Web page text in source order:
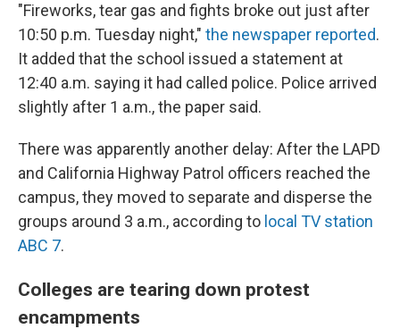
"Fireworks, tear gas and fights broke out just after
10:50 p.m. Tuesday night," the newspaper reported.
It added that the school issued a statement at
12:40 a.m. saying it had called police. Police arrived
slightly after 1 a.m., the paper said.
There was apparently another delay: After the LAPD
and California Highway Patrol officers reached the
campus, they moved to separate and disperse the
groups around 3 a.m., according to local TV station
ABC 7.
Colleges are tearing down protest
encampments